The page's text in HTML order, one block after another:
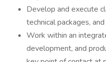
Develop and execute
technical packages,
Work within an
development, and